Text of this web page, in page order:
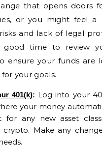
that opens doors
or you might feel a
and lack of legal
good time to review
ensure your funds are
for your goals.
401(k): Log into your
your money
for any new asset
Make any